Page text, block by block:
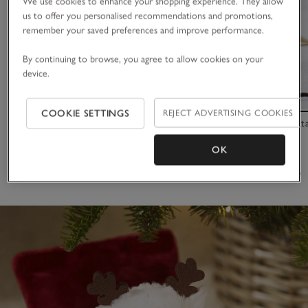
Seychelles
(58)
us to offer you personalised recommendations and promotions,
remember your saved preferences and improve performance.
By continuing to browse, you agree to allow cookies on your
device.
COOKIE SETTINGS REJECT ADVERTISING COOKIES
OK